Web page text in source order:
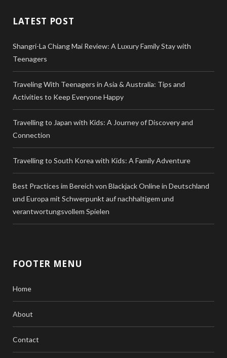
LATEST POST
Shangri-La Chiang Mai Review: A Luxury Family Stay with
Teenagers
Traveling With Teenagers in Asia & Australia: Tips and
Activities to Keep Everyone Happy
Travelling to Japan with Kids: A Journey of Discovery and
Connection
Travelling to South Korea with Kids: A Family Adventure
Best Practices im Bereich von Blackjack Online in Deutschland
und Europa mit Schwerpunkt auf nachhaltigem und
verantwortungsvollem Spielen
FOOTER MENU
Home
About
Contact